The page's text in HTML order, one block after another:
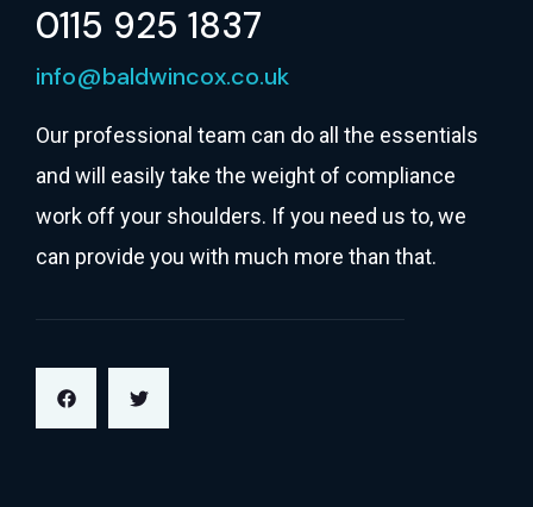
0115 925 1837
info@baldwincox.co.uk
Our professional team can do all the essentials
and will easily take the weight of compliance
work off your shoulders. If you need us to, we
can provide you with much more than that.